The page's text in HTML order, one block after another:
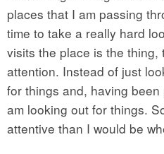
places that I am passing
time to take a really hard
visits the place is the thing,
attention. Instead of just
for things and, having
am looking out for things.
attentive than I would be